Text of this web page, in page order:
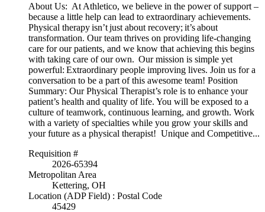
About Us: At Athletico, we believe in the power of support –
because a little help can lead to extraordinary achievements.
Physical therapy isn’t just about recovery; it’s about
transformation. Our team thrives on providing life-changing
care for our patients, and we know that achieving this begins
with taking care of our own. Our mission is simple yet
powerful: Extraordinary people improving lives. Join us for a
conversation to be a part of this awesome team! Position
Summary: Our Physical Therapist’s role is to enhance your
patient’s health and quality of life. You will be exposed to a
culture of teamwork, continuous learning, and growth. Work
with a variety of specialties while you grow your skills and
your future as a physical therapist! Unique and Competitive...
Requisition #
2026-65394
Metropolitan Area
Kettering, OH
Location (ADP Field) : Postal Code
45429